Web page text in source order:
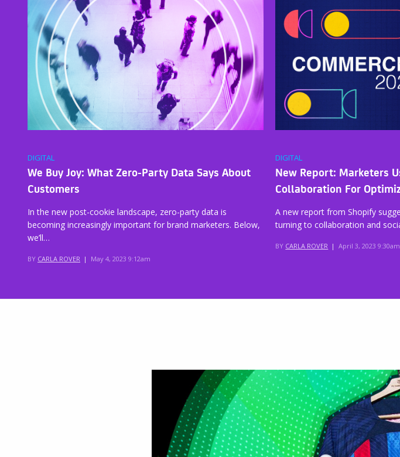
DIGITAL
We Buy Joy: What Zero-Party Data Says About
Customers
In the new post-cookie landscape, zero-party data is
becoming increasingly important for brand marketers. Below,
we’ll…
BY CARLA ROVER | May 4, 2023 9:12am
DIGITAL
New Report: Marketers
Collaboration For
A new report from Shopify
turning to collaboration and
BY CARLA ROVER | April 3, 2023 9:30am